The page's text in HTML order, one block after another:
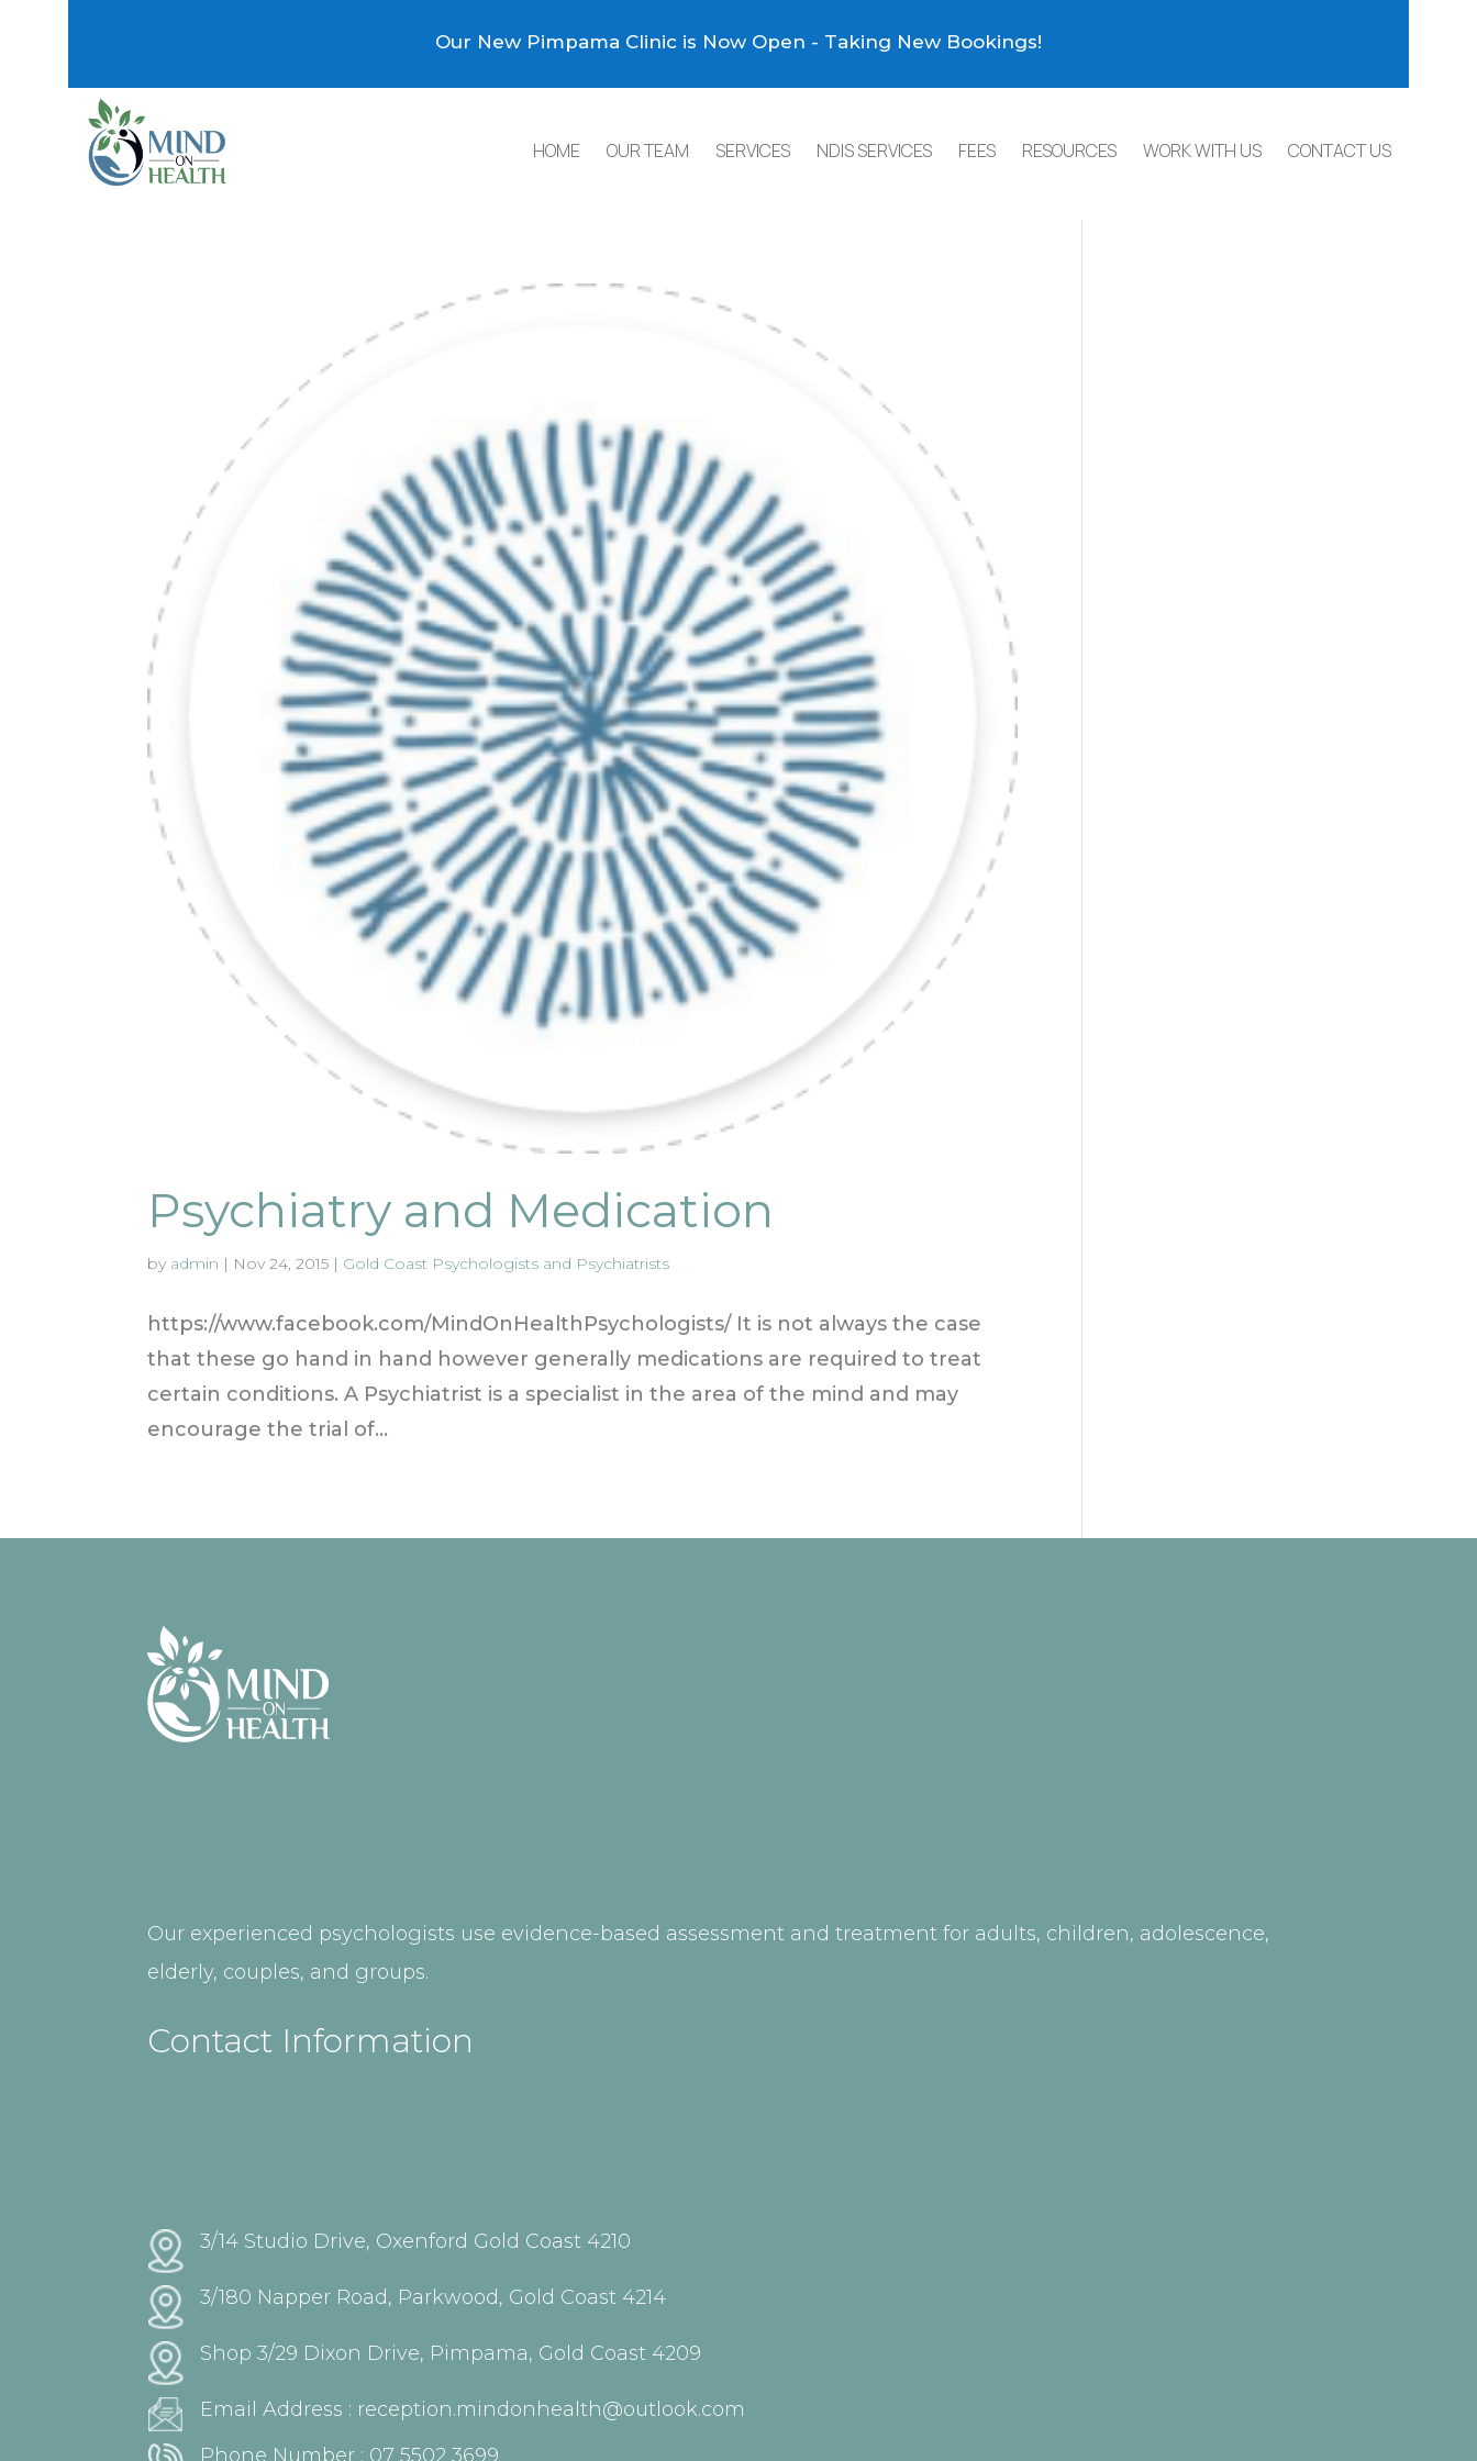
Our New Pimpama Clinic is Now Open - Taking New Bookings!
HOME OUR TEAM SERVICES NDIS SERVICES FEES RESOURCES WORK WITH US CONTACT US
Psychiatry and Medication
by admin | Nov 24, 2015 | Gold Coast Psychologists and Psychiatrists
https://www.facebook.com/MindOnHealthPsychologists/ It is not always the case
that these go hand in hand however generally medications are required to treat
certain conditions. A Psychiatrist is a specialist in the area of the mind and may
encourage the trial of...
Our experienced psychologists use evidence-based assessment and treatment for adults, children, adolescence,
elderly, couples, and groups.
Contact Information
3/14 Studio Drive, Oxenford Gold Coast 4210
3/180 Napper Road, Parkwood, Gold Coast 4214
Shop 3/29 Dixon Drive, Pimpama, Gold Coast 4209
Email Address : reception.mindonhealth@outlook.com
Phone Number : 07 5502 3699